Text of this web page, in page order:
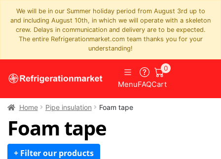
We will be in our Summer holiday period from August 3rd up to
and including August 10th, in which we will operate with a skeleton
crew. Delays in communication and delivery are to be expected.
The entire Refrigerationmarket.com team thanks you for your
understanding!
MenuFAQCart
0
Home Pipe insulation Foam tape
Foam tape
+ Filter our products